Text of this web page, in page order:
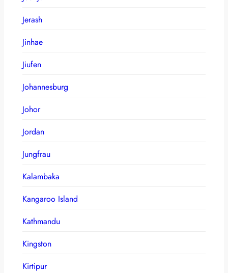
Jerash
Jinhae
Jiufen
Johannesburg
Johor
Jordan
Jungfrau
Kalambaka
Kangaroo Island
Kathmandu
Kingston
Kirtipur